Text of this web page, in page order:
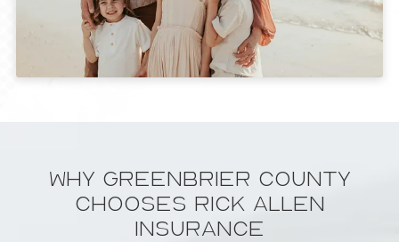
Why Greenbrier County
Chooses Rick Allen
Insurance